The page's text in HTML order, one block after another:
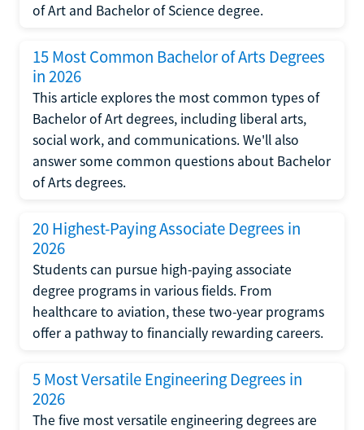
of Art and Bachelor of Science degree.
15 Most Common Bachelor of Arts Degrees
in 2026
This article explores the most common types of
Bachelor of Art degrees, including liberal arts,
social work, and communications. We'll also
answer some common questions about Bachelor
of Arts degrees.
20 Highest-Paying Associate Degrees in
2026
Students can pursue high-paying associate
degree programs in various fields. From
healthcare to aviation, these two-year programs
offer a pathway to financially rewarding careers.
5 Most Versatile Engineering Degrees in
2026
The five most versatile engineering degrees are